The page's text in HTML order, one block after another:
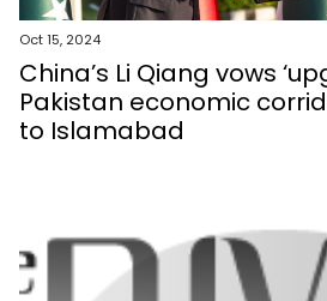
Oct 15, 2024
China’s Li Qiang vows
Pakistan economic
to Islamabad